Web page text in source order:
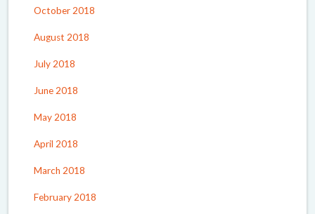
October 2018
August 2018
July 2018
June 2018
May 2018
April 2018
March 2018
February 2018